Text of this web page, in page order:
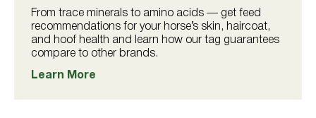
From trace minerals to amino acids — get feed
recommendations for your horse’s skin, haircoat,
and hoof health and learn how our tag guarantees
compare to other brands.
Learn More